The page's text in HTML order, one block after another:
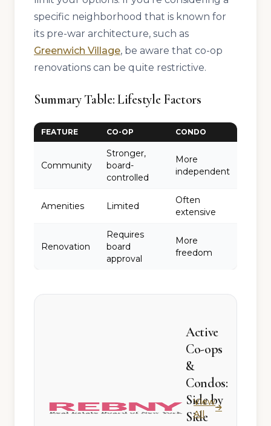
specific neighborhood that is known for
its pre-war architecture, such as
Greenwich Village, be aware that co-op
renovations can be quite restrictive.
Summary Table: Lifestyle Factors
FEATURE CO-OP CONDO
Community
Stronger,
board-
controlled
More
independent
Amenities Limited
Often
extensive
Renovation
Requires
board
approval
More
freedom
Active
Co-ops
&
Condos:
Side by
Side
View
All